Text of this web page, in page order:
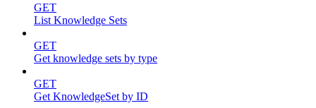
GET
List Knowledge Sets
GET
Get knowledge sets by type
GET
Get KnowledgeSet by ID